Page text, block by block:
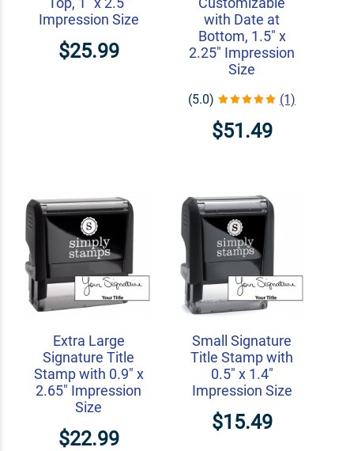
Impression Size
$25.99
with Date at
Bottom, 1.5" x
2.25" Impression
Size
(5.0) (1)
$51.49
Extra Large
Signature Title
Stamp with 0.9" x
2.65" Impression
Size
$22.99
Small Signature
Title Stamp with
0.5" x 1.4"
Impression Size
$15.49